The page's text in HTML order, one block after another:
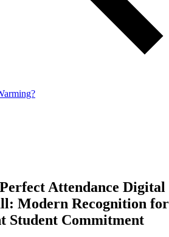
Attendance Digital
Modern Recognition for
Student Commitment